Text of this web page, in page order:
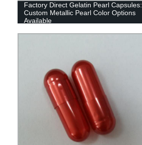
Factory Direct Gelatin Pearl Capsules:
Custom Metallic Pearl Color Options
Available